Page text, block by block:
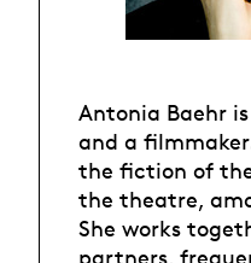
Antonia Baehr
and a
the fiction of
the theatre,
She works
partners,